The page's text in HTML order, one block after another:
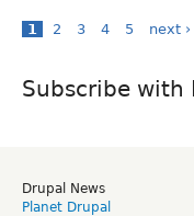
1 2 3 4 5 next ›
Subscribe with
Drupal News
Planet Drupal